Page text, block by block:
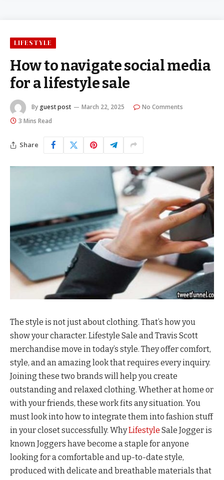
LIFESTYLE
How to navigate social media
for a lifestyle sale
By guest post March 22, 2025
No Comments
3 Mins Read
Share
The style is not just about clothing. That’s how you
show your character. Lifestyle Sale and Travis Scott
merchandise move in today’s style. They offer comfort,
style, and an amazing look that requires every inquiry.
Joining these two brands will help you create
outstanding and relaxed clothing. Whether at home or
with your friends, these work fits any situation. You
must look into how to integrate them into fashion stuff
in your closet successfully. WhyLifestyle Sale Jogger is
known Joggers have become a staple for anyone
looking for a comfortable and up-to-date style,
produced with delicate and breathable materials that